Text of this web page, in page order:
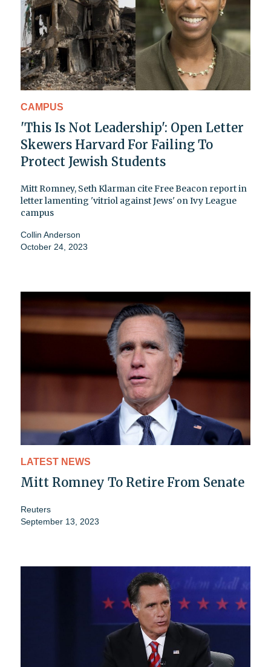
CAMPUS
'This Is Not Leadership': Open Letter
Skewers Harvard For Failing To
Protect Jewish Students
Mitt Romney, Seth Klarman cite Free Beacon report in
letter lamenting 'vitriol against Jews' on Ivy League
campus
Collin Anderson
October 24, 2023
LATEST NEWS
Mitt Romney To Retire From Senate
Reuters
September 13, 2023